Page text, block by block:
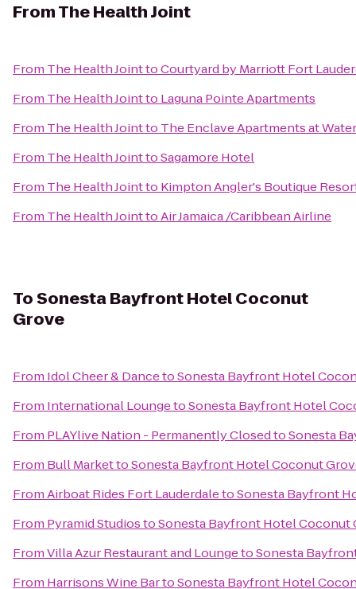
FromThe Health Joint
From The Health JointtoCourtyard by Marriott Fort
From The Health Jointto Laguna Pointe Apartments
From The Health Jointto The Enclave Apartments at
From The Health JointtoSagamore Hotel
From The Health Jointto Kimpton Angler's Boutique
From The Health JointtoAir Jamaica /Caribbean Airline
ToSonesta Bayfront Hotel Coconut
Grove
From Idol Cheer & DancetoSonesta Bayfront Hotel
From International LoungetoSonesta Bayfront Hotel
From PLAYlive Nation - Permanently ClosedtoSonesta
From Bull MarkettoSonesta Bayfront Hotel Coconut
FromAirboat Rides Fort LauderdaletoSonesta Bayfront
From Pyramid StudiostoSonesta Bayfront Hotel Coconut
FromVilla Azur Restaurant and LoungetoSonesta
From Harrisons Wine BartoSonesta Bayfront Hotel